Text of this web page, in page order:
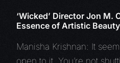
‘Wicked’ Director Jon M.
Essence of Artistic
Manisha Krishnan: It
open to it. You’re not